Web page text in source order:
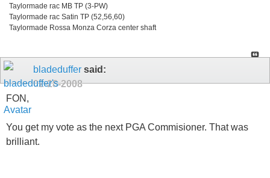
Taylormade rac MB TP (3-PW)
Taylormade rac Satin TP (52,56,60)
Taylormade Rossa Monza Corza center shaft
bladeduffer said:
02-28-2008
FON,
You get my vote as the next PGA Commisioner. That was
brilliant.